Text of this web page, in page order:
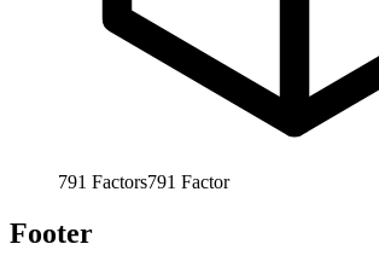
791 Factors791 Factor
Footer